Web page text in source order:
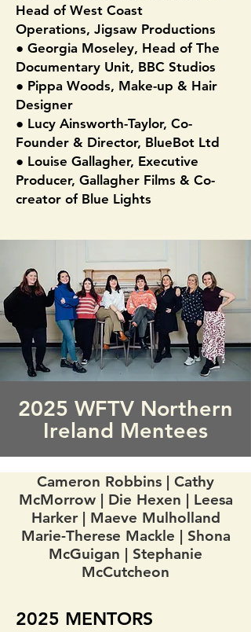
Head of West Coast
Operations, Jigsaw Productions
● Georgia Moseley, Head of The
Documentary Unit, BBC Studios
● Pippa Woods, Make-up & Hair
Designer
● Lucy Ainsworth-Taylor, Co-
Founder & Director, BlueBot Ltd
● Louise Gallagher, Executive
Producer, Gallagher Films & Co-
creator of Blue Lights
2025 WFTV Northern
Ireland Mentees
Cameron Robbins | Cathy
McMorrow | Die Hexen | Leesa
Harker | Maeve Mulholland
Marie-Therese Mackle | Shona
McGuigan | Stephanie
McCutcheon
2025 MENTORS